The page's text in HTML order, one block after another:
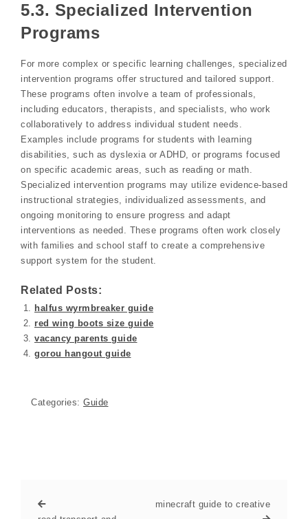
5.3. Specialized Intervention
Programs
For more complex or specific learning challenges, specialized
intervention programs offer structured and tailored support.
These programs often involve a team of professionals,
including educators, therapists, and specialists, who work
collaboratively to address individual student needs.
Examples include programs for students with learning
disabilities, such as dyslexia or ADHD, or programs focused
on specific academic areas, such as reading or math.
Specialized intervention programs may utilize evidence-based
instructional strategies, individualized assessments, and
ongoing monitoring to ensure progress and adapt
interventions as needed. These programs often work closely
with families and school staff to create a comprehensive
support system for the student.
Related Posts:
halfus wyrmbreaker guide
red wing boots size guide
vacancy parents guide
gorou hangout guide
Categories: Guide
minecraft guide to creative